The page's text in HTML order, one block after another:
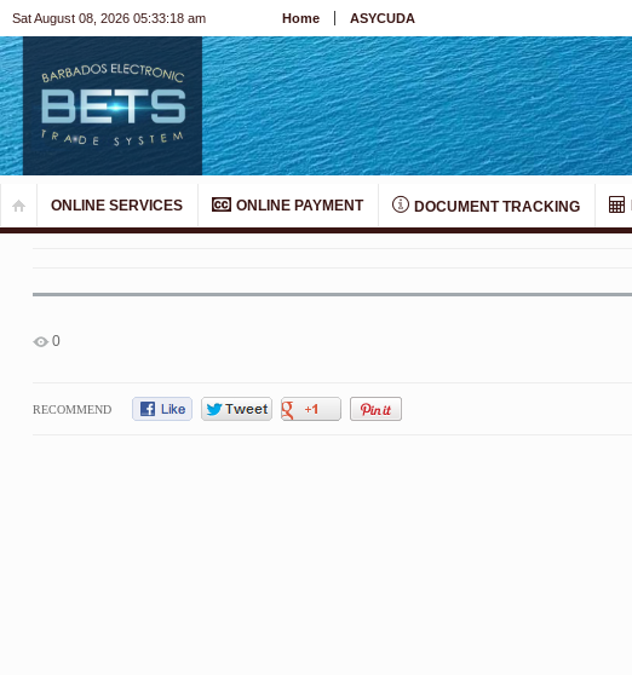
Sat August 08, 2026 05:33:19 am Home ASYCUDA
ONLINE SERVICES ONLINE PAYMENT DOCUMENT TRACKING
0
RECOMMEND